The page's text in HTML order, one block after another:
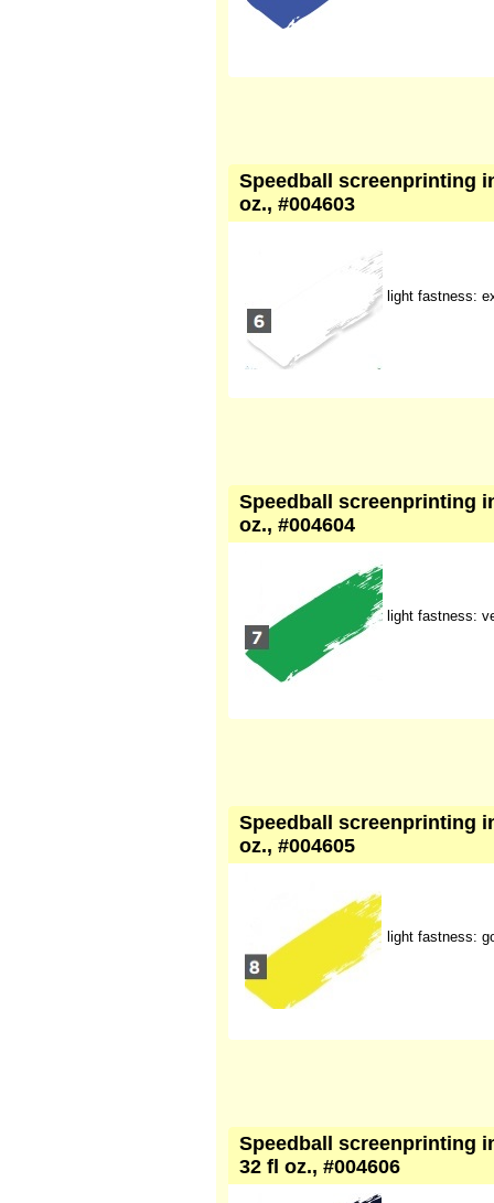
Speedball screenprinting
oz., #004603
light fastness:
Speedball screenprinting
oz., #004604
light fastness:
Speedball screenprinting
oz., #004605
light fastness:
Speedball screenprinting
32 fl oz., #004606